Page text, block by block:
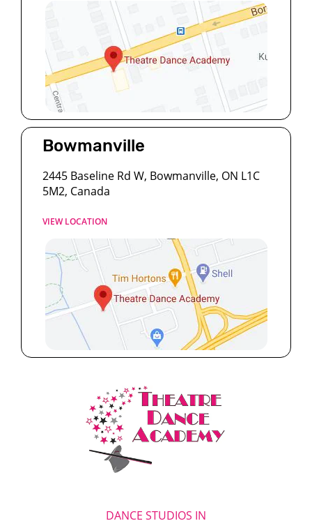
Bowmanville
2445 Baseline Rd W, Bowmanville, ON L1C
5M2, Canada
VIEW LOCATION
DANCE STUDIOS IN